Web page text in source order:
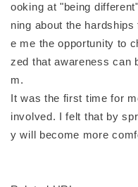
ooking at "being
ning about the
e me the opportunity to
zed that awareness can
m.
It was the first time for
involved. I felt that by
y will become more